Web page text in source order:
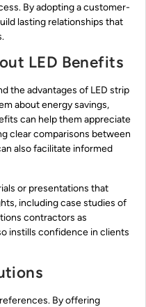
By adopting a customer-
lasting relationships that
LED Benefits
the advantages of LED strip
about energy savings,
can help them appreciate
clear comparisons between
also facilitate informed
or presentations that
including case studies of
contractors as
instills confidence in clients
By offering